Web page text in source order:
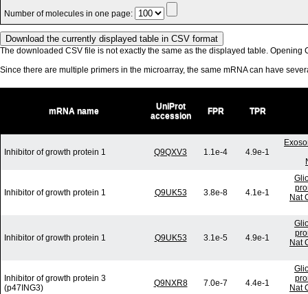
Number of molecules in one page:
The downloaded CSV file is not exactly the same as the displayed table. Opening
Since there are multiple primers in the microarray, the same mRNA can have
mRNA name
UniProt
accession
FPR TPR
Inhibitor of growth protein 1 Q9QXV3 1.1e-4 4.9e-1
Inhibitor of growth protein 1 Q9UK53 3.8e-8 4.1e-1
Nat
Inhibitor of growth protein 1 Q9UK53 3.1e-5 4.9e-1
Nat
Inhibitor of growth protein 3
(p47ING3)
Q9NXR8 7.0e-7 4.4e-1
Nat